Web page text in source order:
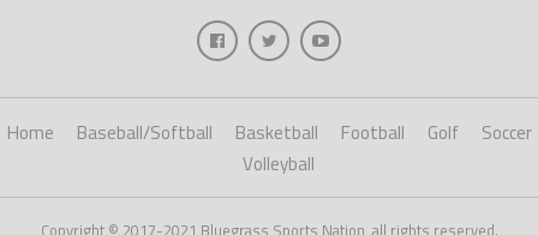
Home Baseball/Softball Basketball Football Golf
Soccer
Volleyball
Copyright © 2017-2021 Bluegrass Sports Nation, all rights reserved.